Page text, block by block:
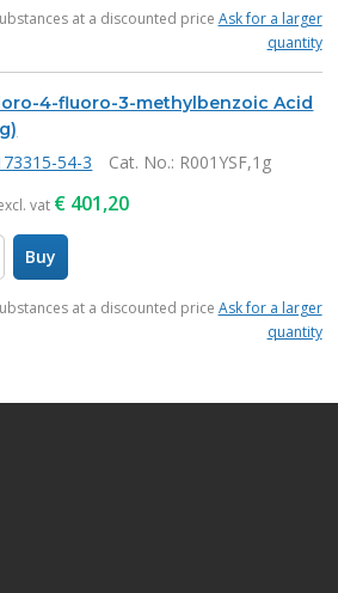
at a discounted price Ask for a larger
quantity
4-fluoro-3-methylbenzoic Acid
54-3 Cat. No.: R001YSF,1g
vat € 401,20
Buy
at a discounted price Ask for a larger
quantity